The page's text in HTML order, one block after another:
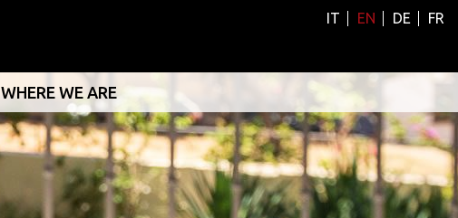
IT EN DE FR
WHERE WE ARE